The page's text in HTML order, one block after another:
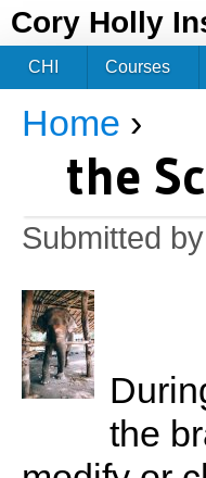
Cory Holly
You are here
Home ›
the
Submitted by
the
CHI Courses